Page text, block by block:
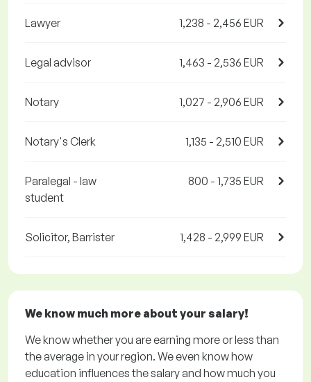
Lawyer 1,238 - 2,456 EUR
Legal advisor 1,463 - 2,536 EUR
Notary 1,027 - 2,906 EUR
Notary's Clerk 1,135 - 2,510 EUR
Paralegal - law
student
800 - 1,735 EUR
Solicitor, Barrister 1,428 - 2,999 EUR
We know much more about your salary!
We know whether you are earning more or less than
the average in your region. We even know how
education influences the salary and how much you